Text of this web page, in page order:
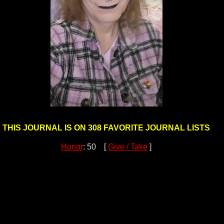
THIS JOURNAL IS ON 308 FAVORITE JOURNAL LISTS
Honor: 50 [Give / Take ]